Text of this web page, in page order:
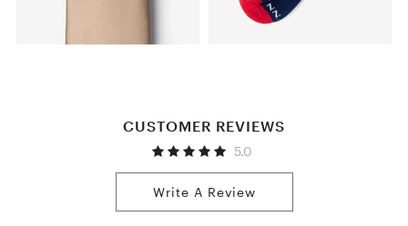
CUSTOMER REVIEWS
5.0
Write A Review